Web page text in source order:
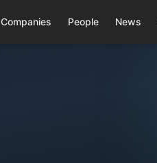
Companies People News